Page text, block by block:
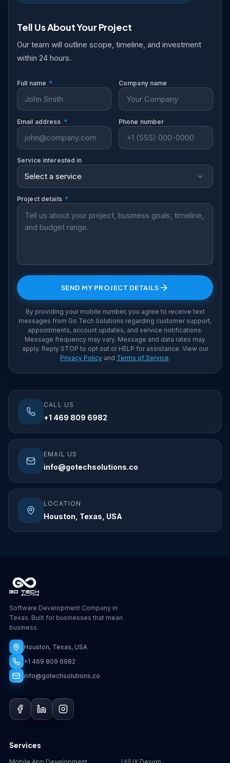
Tell Us About Your Project
Our team will outline scope, timeline, and investment
within 24 hours.
Full name * Company name
Email address * Phone number
Service interested in
Project details *
SEND MY PROJECT DETAILS
By providing your mobile number, you agree to receive text
messages from Go Tech Solutions regarding customer support,
appointments, account updates, and service notifications.
Message frequency may vary. Message and data rates may
apply. Reply STOP to opt out or HELP for assistance. View our
Privacy Policyand Terms of Service.
CALL US
+1 469 809 6982
EMAIL US
info@gotechsolutions.co
LOCATION
Houston, Texas, USA
Software Development Company in
Texas. Built for businesses that mean
business.
Houston, Texas, USA
+1 469 809 6982
info@gotechsolutions.co
Services
Go Tech Solutions
we help?